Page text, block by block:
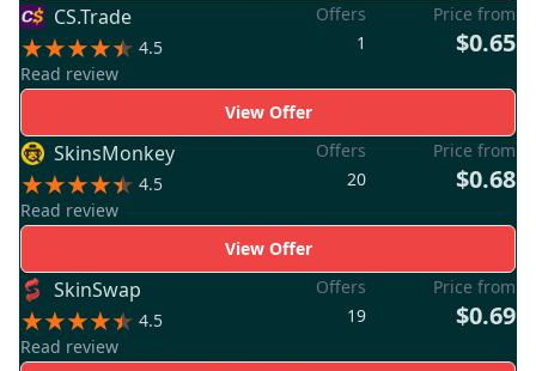
CS.Trade
4.5
Read review
Offers
1
Price from
$0.65
View Offer
SkinsMonkey
4.5
Read review
Offers
20
Price from
$0.68
View Offer
SkinSwap
4.5
Read review
Offers
19
Price from
$0.69